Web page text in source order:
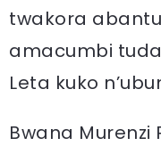
twakora
amacumbi
Leta kuko
Bwana Murenzi